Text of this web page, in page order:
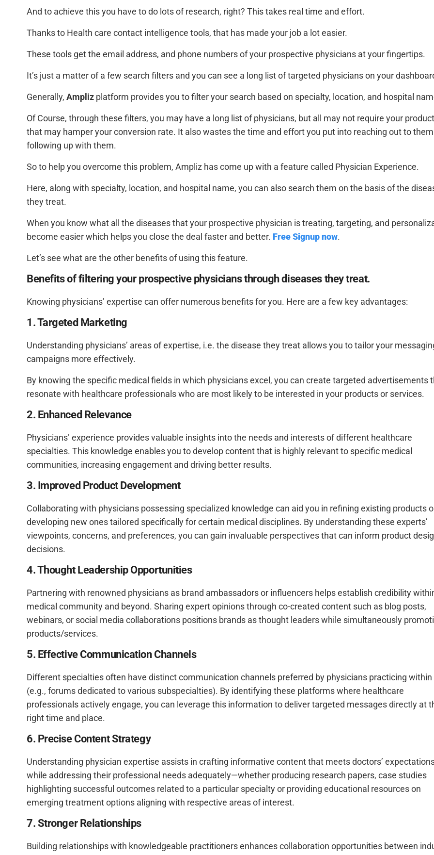
And to achieve this you have to do lots of research, right? This takes real time and effort.
Thanks to Health care contact intelligence tools, that has made your job a lot easier.
These tools get the email address, and phone numbers of your prospective physicians at your fingertips.
It’s just a matter of a few search filters and you can see a long list of targeted physicians on your
Generally, Ampliz platform provides you to filter your search based on specialty, location, and hospital
Of Course, through these filters, you may have a long list of physicians, but all may not require your
that may hamper your conversion rate. It also wastes the time and effort you put into reaching out to
following up with them.
So to help you overcome this problem, Ampliz has come up with a feature called Physician Experience.
Here, along with specialty, location, and hospital name, you can also search them on the basis of the
they treat.
When you know what all the diseases that your prospective physician is treating, targeting, and
become easier which helps you close the deal faster and better. Free Signup now.
Let’s see what are the other benefits of using this feature.
Benefits of filtering your prospective physicians through diseases they treat.
Knowing physicians’ expertise can offer numerous benefits for you. Here are a few key advantages:
1. Targeted Marketing
Understanding physicians’ areas of expertise, i.e. the disease they treat allows you to tailor your
campaigns more effectively.
By knowing the specific medical fields in which physicians excel, you can create targeted advertisements
resonate with healthcare professionals who are most likely to be interested in your products or services.
2. Enhanced Relevance
Physicians’ experience provides valuable insights into the needs and interests of different healthcare
specialties. This knowledge enables you to develop content that is highly relevant to specific medical
communities, increasing engagement and driving better results.
3. Improved Product Development
Collaborating with physicians possessing specialized knowledge can aid you in refining existing products
developing new ones tailored specifically for certain medical disciplines. By understanding these experts’
viewpoints, concerns, and preferences, you can gain invaluable perspectives that can inform product
decisions.
4. Thought Leadership Opportunities
Partnering with renowned physicians as brand ambassadors or influencers helps establish credibility
medical community and beyond. Sharing expert opinions through co-created content such as blog posts,
webinars, or social media collaborations positions brands as thought leaders while simultaneously
products/services.
5. Effective Communication Channels
Different specialties often have distinct communication channels preferred by physicians practicing
(e.g., forums dedicated to various subspecialties). By identifying these platforms where healthcare
professionals actively engage, you can leverage this information to deliver targeted messages directly at
right time and place.
6. Precise Content Strategy
Understanding physician expertise assists in crafting informative content that meets doctors’
while addressing their professional needs adequately—whether producing research papers, case studies
highlighting successful outcomes related to a particular specialty or providing educational resources on
emerging treatment options aligning with respective areas of interest.
7. Stronger Relationships
Building relationships with knowledgeable practitioners enhances collaboration opportunities between